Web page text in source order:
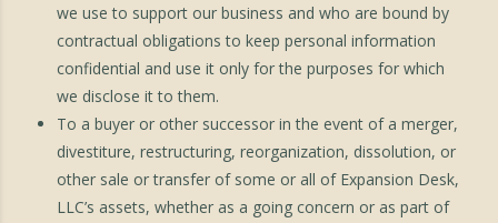
we use to support our business and who are bound by
contractual obligations to keep personal information
confidential and use it only for the purposes for which
we disclose it to them.
To a buyer or other successor in the event of a merger,
divestiture, restructuring, reorganization, dissolution, or
other sale or transfer of some or all of Expansion Desk,
LLC’s assets, whether as a going concern or as part of